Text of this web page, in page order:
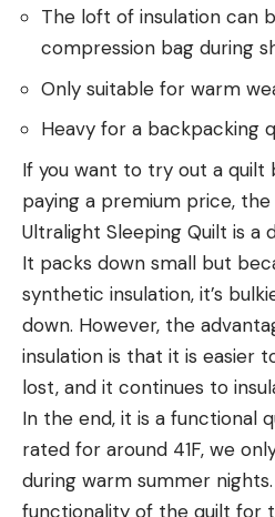
The loft of insulation can
compression bag during
Only suitable for warm
Heavy for a backpacking
If you want to try out a quilt
paying a premium price,
Ultralight Sleeping Quilt is
It packs down small but
synthetic insulation, it’s
down. However, the
insulation is that it is easier
lost, and it continues to
In the end, it is a functional
rated for around 41F, we
during warm summer
functionality of the quilt for